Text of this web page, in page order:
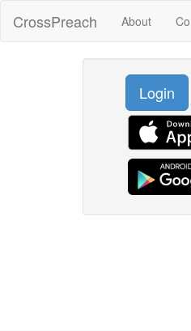
CrossPreach About
Login